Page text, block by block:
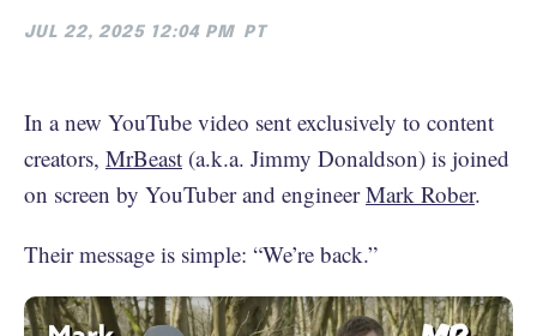
JUL 22, 2025 12:04 PM PT
In a new YouTube video sent exclusively to content
creators, MrBeast (a.k.a. Jimmy Donaldson) is joined
on screen by YouTuber and engineerMark Rober.
Their message is simple: “We’re back.”